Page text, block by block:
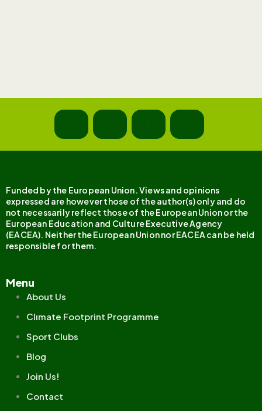
Funded by the European Union. Views and opinions
expressed are however those of the author(s) only and do
not necessarily reflect those of the European Union or the
European Education and Culture Executive Agency
(EACEA). Neither the European Union nor EACEA can be held
responsible for them.
Menu
About Us
Clımate Footprint Programme
Sport Clubs
Blog
Join Us!
Contact